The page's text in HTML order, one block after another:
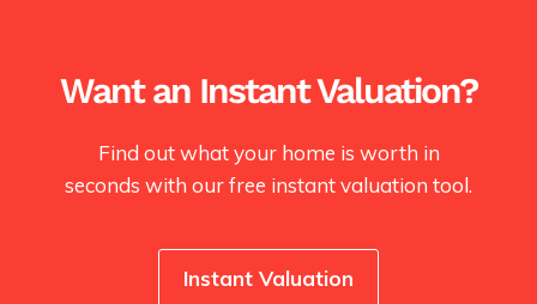
Want an Instant Valuation?
Find out what your home is worth in
seconds with our free instant valuation tool.
Instant Valuation